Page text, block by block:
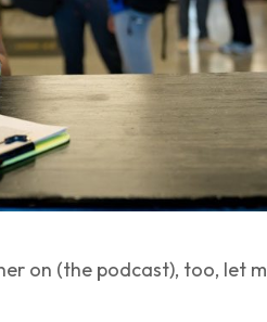
on (the podcast), too, let